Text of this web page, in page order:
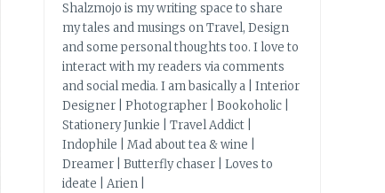
Shalzmojo is my writing space to share
my tales and musings on Travel, Design
and some personal thoughts too. I love to
interact with my readers via comments
and social media. I am basically a | Interior
Designer | Photographer | Bookoholic |
Stationery Junkie | Travel Addict |
Indophile | Mad about tea & wine |
Dreamer | Butterfly chaser | Loves to
ideate | Arien |